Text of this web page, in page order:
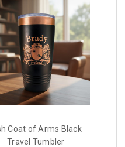
Coat of Arms Black
Travel Tumbler